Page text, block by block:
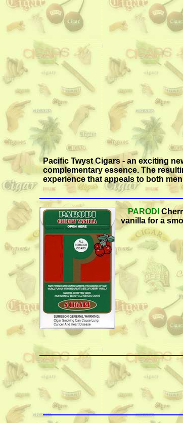
Pacific Twyst Cigars - an exciting
complementary essence. The
experience that appeals to both
PARODI
vanilla for a